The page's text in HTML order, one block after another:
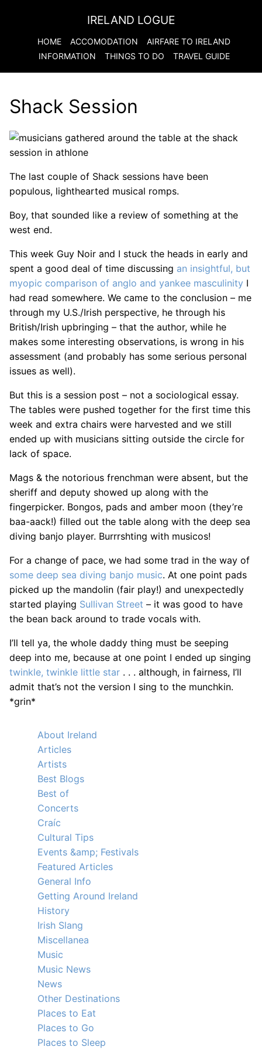
IRELAND LOGUE
HOME ACCOMODATION AIRFARE TO IRELAND
INFORMATION
THINGS TO DO TRAVEL GUIDE
Shack Session
The last couple of Shack sessions have been
populous, lighthearted musical romps.
Boy, that sounded like a review of something at the
west end.
This week Guy Noir and I stuck the heads in early and
spent a good deal of time discussing an insightful, but
myopic comparison of anglo and yankee masculinity I
had read somewhere. We came to the conclusion – me
through my U.S./Irish perspective, he through his
British/Irish upbringing – that the author, while he
makes some interesting observations, is wrong in his
assessment (and probably has some serious personal
issues as well).
But this is a session post – not a sociological essay.
The tables were pushed together for the first time this
week and extra chairs were harvested and we still
ended up with musicians sitting outside the circle for
lack of space.
Mags & the notorious frenchman were absent, but the
sheriff and deputy showed up along with the
fingerpicker. Bongos, pads and amber moon (they’re
baa-aack!) filled out the table along with the deep sea
diving banjo player. Burrrshting with musicos!
For a change of pace, we had some trad in the way of
some deep sea diving banjo music. At one point pads
picked up the mandolin (fair play!) and unexpectedly
started playing Sullivan Street – it was good to have
the bean back around to trade vocals with.
I’ll tell ya, the whole daddy thing must be seeping
deep into me, because at one point I ended up singing
twinkle, twinkle little star . . . although, in fairness, I’ll
admit that’s not the version I sing to the munchkin.
*grin*
About Ireland
Articles
Artists
Best Blogs
Best of
Concerts
Craíc
Cultural Tips
Events &amp; Festivals
Featured Articles
General Info
Getting Around Ireland
History
Irish Slang
Miscellanea
Music
Music News
News
Other Destinations
Places to Eat
Places to Go
Places to Sleep